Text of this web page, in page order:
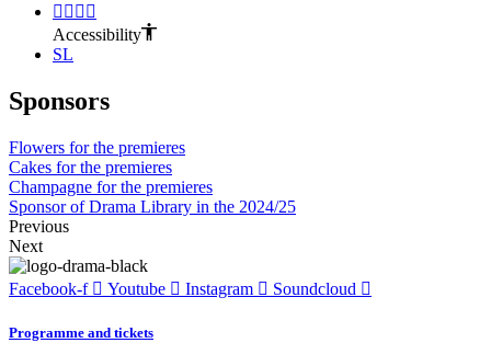
Accessibility
SL
Sponsors
Flowers for the premieres
Cakes for the premieres
Champagne for the premieres
Sponsor of Drama Library in the 2024/25
Previous
Next
Facebook-f Youtube Instagram Soundcloud
Programme and tickets